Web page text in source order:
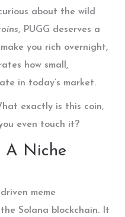
about the wild
, PUGG deserves a
you rich overnight,
how small,
in today’s market.
exactly is this coin,
even touch it?
A Niche
meme
Solana blockchain. It